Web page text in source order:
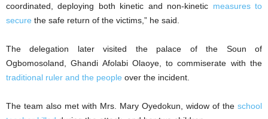
coordinated, deploying both kinetic and non-kinetic measures to
secure the safe return of the victims,” he said.
The delegation later visited the palace of the Soun of
Ogbomosoland, Ghandi Afolabi Olaoye, to commiserate with the
traditional ruler and the people over the incident.
The team also met with Mrs. Mary Oyedokun, widow of the school